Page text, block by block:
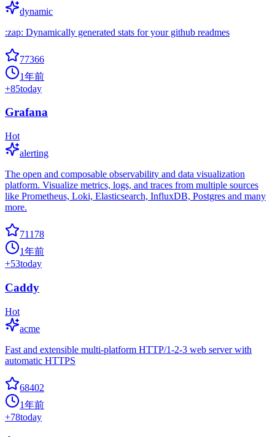
dynamic
:zap: Dynamically generated stats for your github readmes
77366
1年前
+85today
Grafana
Hot
alerting
The open and composable observability and data visualization
platform. Visualize metrics, logs, and traces from multiple sources
like Prometheus, Loki, Elasticsearch, InfluxDB, Postgres and many
more.
71178
1年前
+53today
Caddy
Hot
acme
Fast and extensible multi-platform HTTP/1-2-3 web server with
automatic HTTPS
68402
1年前
+78today